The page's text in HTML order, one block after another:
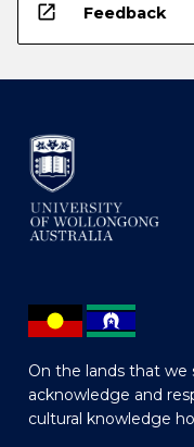
open_in_new Feedback
On the lands that we
acknowledge and
cultural knowledge